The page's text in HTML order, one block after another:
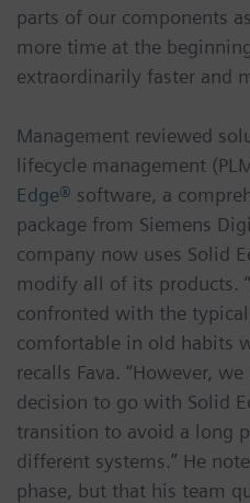
parts of our components
more time at the
extraordinarily faster and
Management reviewed
lifecycle management
Edge® software, a
package from Siemens
company now uses Solid
modify all of its products.
confronted with the
comfortable in old habits
recalls Fava. “However,
decision to go with Solid
transition to avoid a long
different systems.” He
phase, but that his team